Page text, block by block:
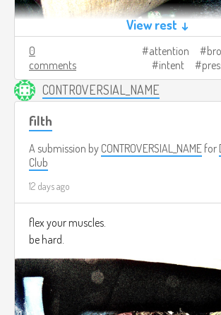
View rest ↓
0
comments
attention
intent
CONTROVERSIAL_NAME
filth
A submission by CONTROVERSIAL_NAME for
Club
12 days ago
flex your muscles.
be hard.